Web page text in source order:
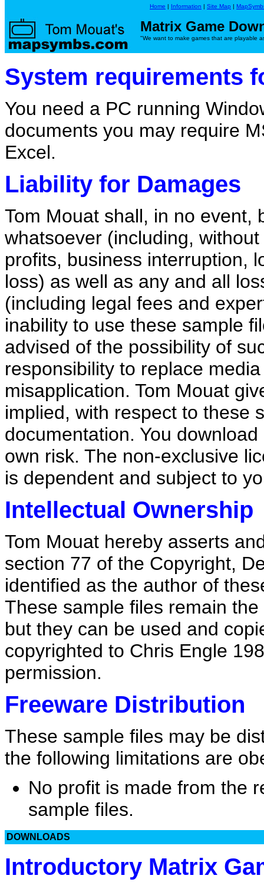
Home | Information | Site Map |
Matrix Game
"We want to make games that are playable
System requirements
You need a PC running
documents you may require
Excel.
Liability for Damages
Tom Mouat shall, in no event,
whatsoever (including,
profits, business interruption,
loss) as well as any and all
(including legal fees and
inability to use these sample
advised of the possibility of
responsibility to replace
misapplication. Tom Mouat
implied, with respect to these
documentation. You
own risk. The non-exclusive
is dependent and subject to
Intellectual Ownership
Tom Mouat hereby asserts
section 77 of the Copyright,
identified as the author of
These sample files remain
but they can be used and
copyrighted to Chris Engle
permission.
Freeware Distribution
These sample files may be
the following limitations are
No profit is made from the
sample files.
DOWNLOADS
Introductory Matrix